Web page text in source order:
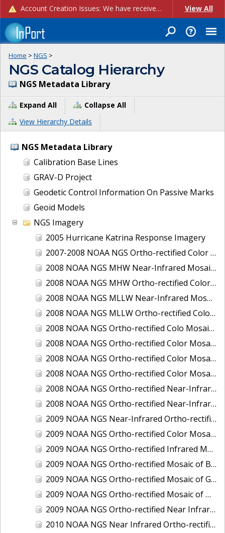
Account Creation Issues: We have received reports of issues with creating new user accounts and linking accounts to CAM, and are currently investigating the root cause. In the meantime: - If you're experiencing errors creating new users, please use the "Quick Add" feature instead (click the "Quick Add" button on the Manage Users page). - If you're experiencing errors linking CAM accoun... View All
Home > NGS >
NGS Catalog Hierarchy
NGS Metadata Library
Expand All
Collapse All
View Hierarchy Details
NGS Metadata Library
Calibration Base Lines
GRAV-D Project
Geodetic Control Information On Passive Marks
Geoid Models
NGS Imagery
2005 Hurricane Katrina Response Imagery
2007-2008 NOAA NGS Ortho-rectified Color Moasic of Terrebonne and Timbalier Bays Barrier Islands, Louisiana
2008 NOAA NGS MHW Near-Infrared Mosaic of Portsmouth, NH
2008 NOAA NGS MHW Ortho-rectified Color Mosaic of Portsmouth, NH
2008 NOAA NGS MLLW Near-Infrared Mosaic of Portsmouth, NH
2008 NOAA NGS MLLW Ortho-rectified Color Mosaic of Portsmouth, New Hampshire
2008 NOAA NGS Ortho-rectified Colo Mosaic of Potomac River, Maryland
2008 NOAA NGS Ortho-rectified Color Mosaic from Ocracoke, NC to Virginia Beach, VA
2008 NOAA NGS Ortho-rectified Color Mosaic from Virginia Beach, VA to Sandwich, MA
2008 NOAA NGS Ortho-rectified Color Mosaic of Kachemak Bay, AK
2008 NOAA NGS Ortho-rectified Near-Infrared Mosaic from Ocracoke, NC to Virginia Beach, VA
2008 NOAA NGS Ortho-rectified Near-Infrared Mosaic of Kachemak Bay, AK
2009 NOAA NGS Near-Infrared Ortho-rectified Mosaic of Brunswick, Georgia
2009 NOAA NGS Ortho-rectified Color Mosaic of Savannah, Georgia
2009 NOAA NGS Ortho-rectified Infrared Mosaic of Georgia: Port of Savannah
2009 NOAA NGS Ortho-rectified Mosaic of Brunswick Georgia
2009 NOAA NGS Ortho-rectified Mosaic of Georgia: Kings Bay and Fernandina Beach
2009 NOAA NGS Ortho-rectified Mosaic of Massachussetts: Buzzards Bay
2009 NOAA NGS Ortho-rectified Near Infrared Mosaic of Georgia: Kings Bay and Fernandina Beach
2010 NOAA NGS Near Infrared Ortho-rectified Mosaic of Louisiana: Mississippi River - Baton Rouge to Southwest Pass